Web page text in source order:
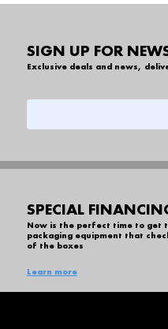
SIGN UP FOR
Exclusive deals and news,
SPECIAL
Now is the perfect time to get
packaging equipment that
of the boxes
Learn more